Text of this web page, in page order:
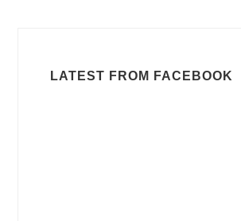
LATEST FROM FACEBOOK